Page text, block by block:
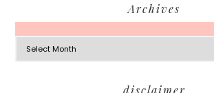
Archives
Archives
disclaimer